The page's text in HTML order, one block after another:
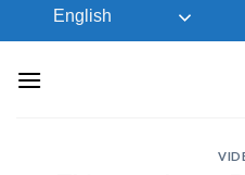
to
English